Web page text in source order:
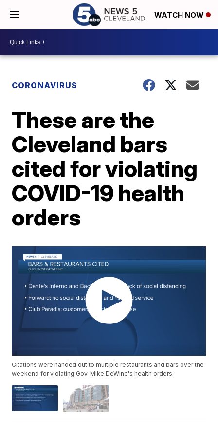
WATCH NOW
CORONAVIRUS
These are the
Cleveland bars
cited for violating
COVID-19 health
orders
Citations were handed out to multiple restaurants and bars over the
weekend for violating Gov. Mike DeWine's health orders.